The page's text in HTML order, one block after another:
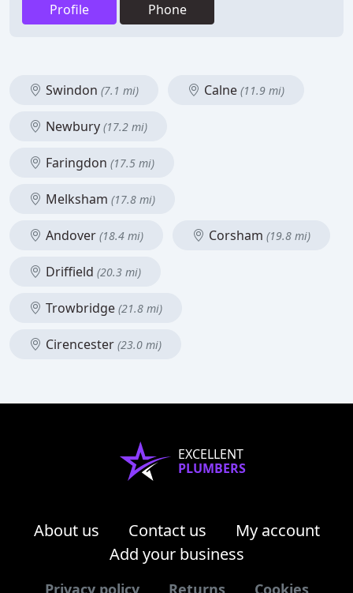
Profile Phone
Swindon (7.1 mi) Calne (11.9 mi)
Newbury (17.2 mi)
Faringdon (17.5 mi)
Melksham (17.8 mi)
Andover (18.4 mi) Corsham (19.8 mi)
Driffield (20.3 mi)
Trowbridge (21.8 mi)
Cirencester (23.0 mi)
EXCELLENT
PLUMBERS
About us Contact us
My account
Add your business
Privacy policy Returns Cookies